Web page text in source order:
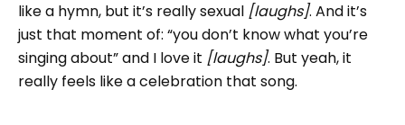
like a hymn, but it’s really sexual [laughs]. And it’s
just that moment of: “you don’t know what you’re
singing about” and I love it [laughs]. But yeah, it
really feels like a celebration that song.